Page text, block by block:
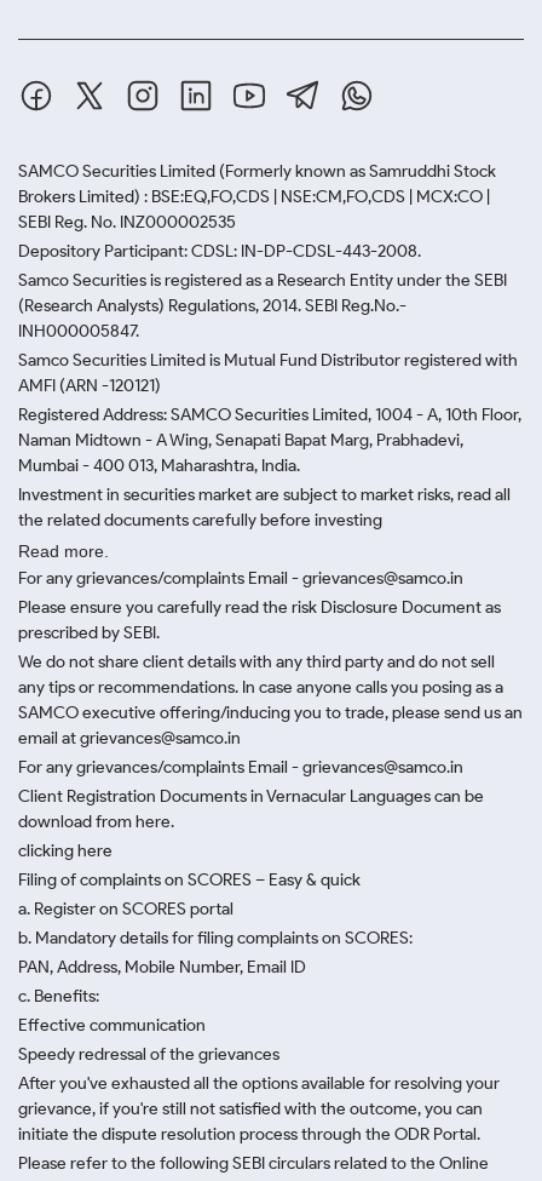
SAMCO Securities Limited (Formerly known as Samruddhi Stock
Brokers Limited) : BSE:EQ,FO,CDS | NSE:CM,FO,CDS | MCX:CO |
SEBI Reg. No. INZ000002535
Depository Participant: CDSL: IN-DP-CDSL-443-2008.
Samco Securities is registered as a Research Entity under the SEBI
(Research Analysts) Regulations, 2014. SEBI Reg.No.-
INH000005847.
Samco Securities Limited is Mutual Fund Distributor registered with
AMFI (ARN -120121)
Registered Address: SAMCO Securities Limited, 1004 - A, 10th Floor,
Naman Midtown - A Wing, Senapati Bapat Marg, Prabhadevi,
Mumbai - 400 013, Maharashtra, India.
Investment in securities market are subject to market risks, read all
the related documents carefully before investing
Read more.
For any grievances/complaints Email - grievances@samco.in
Please ensure you carefully read the risk Disclosure Document as
prescribed by SEBI.
We do not share client details with any third party and do not sell
any tips or recommendations. In case anyone calls you posing as a
SAMCO executive offering/inducing you to trade, please send us an
email at grievances@samco.in
For any grievances/complaints Email - grievances@samco.in
Client Registration Documents in Vernacular Languages can be
download from here.
clicking here
Filing of complaints on SCORES – Easy & quick
a. Register on SCORES portal
b. Mandatory details for filing complaints on SCORES:
PAN, Address, Mobile Number, Email ID
c. Benefits:
Effective communication
Speedy redressal of the grievances
After you've exhausted all the options available for resolving your
grievance, if you're still not satisfied with the outcome, you can
initiate the dispute resolution process through the ODR Portal.
Please refer to the following SEBI circulars related to the Online